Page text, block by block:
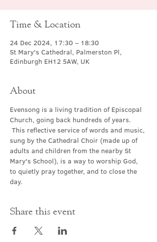
Time & Location
24 Dec 2024, 17:30 – 18:30
St Mary's Cathedral, Palmerston Pl,
Edinburgh EH12 5AW, UK
About
Evensong is a living tradition of Episcopal
Church, going back hundreds of years.
This reflective service of words and music,
sung by the Cathedral Choir (made up of
adults and children from the nearby St
Mary's School), is a way to worship God,
to quietly pray together, and to close the
day.
Share this event